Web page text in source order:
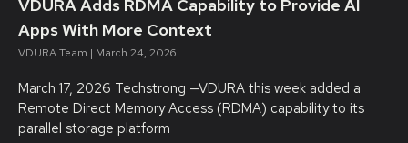
VDURA Adds RDMA Capability to Provide AI
Apps With More Context
VDURA Team March 24, 2026
March 17, 2026 Techstrong —VDURA this week added a
Remote Direct Memory Access (RDMA) capability to its
parallel storage platform